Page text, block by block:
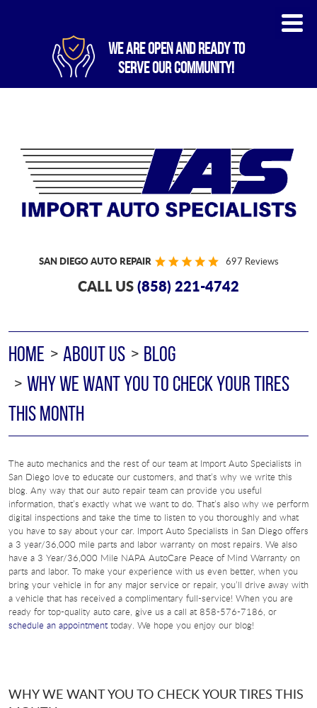
WE ARE OPEN AND READY TO
SERVE OUR COMMUNITY!
SAN DIEGO AUTO REPAIR 697 Reviews
CALL US(858) 221-4742
HOME ABOUT US
BLOG
WHY WE WANT YOU TO CHECK YOUR TIRES
THIS MONTH
The auto mechanics and the rest of our team at Import Auto Specialists in
San Diego love to educate our customers, and that’s why we write this
blog. Any way that our auto repair team can provide you useful
information, that’s exactly what we want to do. That’s also why we perform
digital inspections and take the time to listen to you thoroughly and what
you have to say about your car. Import Auto Specialists in San Diego offers
a 3 year/36,000 mile parts and labor warranty on most repairs. We also
have a 3 Year/36,000 Mile NAPA AutoCare Peace of Mind Warranty on
parts and labor. To make your experience with us even better, when you
bring your vehicle in for any major service or repair, you’ll drive away with
a vehicle that has received a complimentary full-service! When you are
ready for top-quality auto care, give us a call at 858-576-7186, or
schedule an appointmenttoday. We hope you enjoy our blog!
WHY WE WANT YOU TO CHECK YOUR TIRES THIS